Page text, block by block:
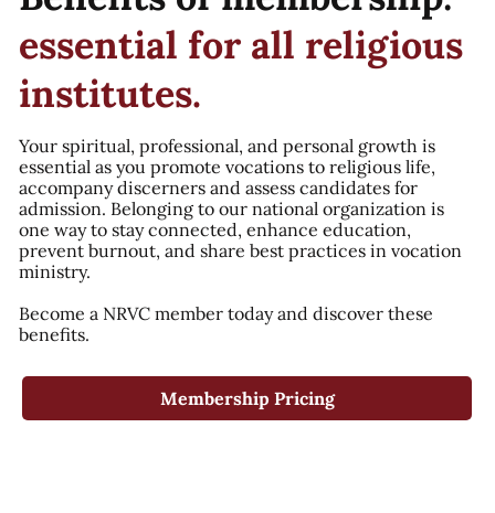
essential for all religious
institutes.
Your spiritual, professional, and personal growth is
essential as you promote vocations to religious life,
accompany discerners and assess candidates for
admission. Belonging to our national organization is
one way to stay connected, enhance education,
prevent burnout, and share best practices in vocation
ministry.
Become a NRVC member today and discover these
benefits.
Membership Pricing